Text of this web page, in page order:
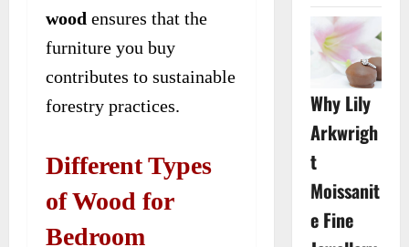
wood ensures that the
furniture you buy
contributes to sustainable
forestry practices.
Different Types
of Wood for
Bedroom
Why Lily
Arkwrigh
t
Moissanit
e Fine